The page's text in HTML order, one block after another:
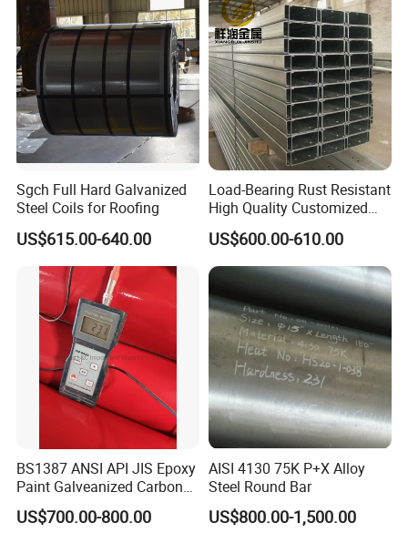
STOCK LIST
N02200 Alloy Steel Pipe
Sgch Full Hard Galvanized
Steel Coils for Roofing
US$615.00-640.00
Load-Bearing Rust Resistant
High Quality Customized
Length Structural Alloy C-
Shaped Steel
US$600.00-610.00
BS1387 ANSI API JIS Epoxy
Paint Galveanized Carbon
Steel Welded Seamless Pipe
US$700.00-800.00
AISI 4130 75K P+X Alloy
Steel Round Bar
US$800.00-1,500.00